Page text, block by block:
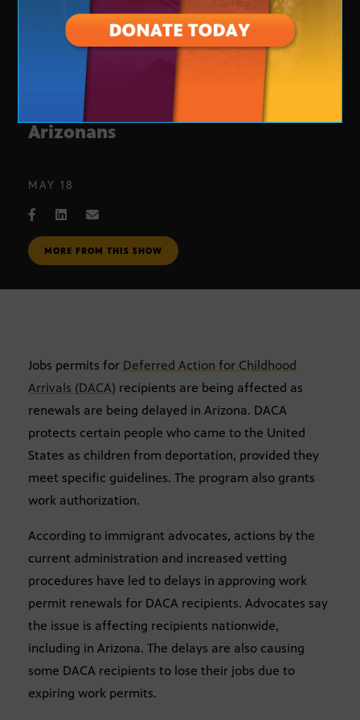
DACA permit delays affect
Arizonans
MAY 18
MORE FROM THIS SHOW
Jobs permits for Deferred Action for Childhood
Arrivals (DACA) recipients are being affected as
renewals are being delayed in Arizona. DACA
protects certain people who came to the United
States as children from deportation, provided they
meet specific guidelines. The program also grants
work authorization.
According to immigrant advocates, actions by the
current administration and increased vetting
procedures have led to delays in approving work
permit renewals for DACA recipients. Advocates say
the issue is affecting recipients nationwide,
including in Arizona. The delays are also causing
some DACA recipients to lose their jobs due to
expiring work permits.